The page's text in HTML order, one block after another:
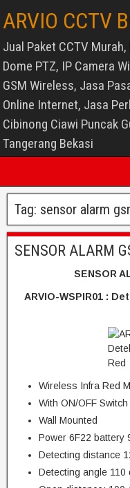
ARVIO CCTV
Jual Paket CCTV
Dome PTZ, IP Camera
GSM Wireless, Jasa
Online Internet, Jasa
Cibinong Ciawi Puncak
Tangerang Bekasi
Tag: sensor alarm
SENSOR ALARM
SENSOR
ARVIO-WSPIR01 :
Wireless Infra Red
With ON/OFF Switch
Wall Mounted
Power 6F22 battery
Detecting distance
Detecting angle 110